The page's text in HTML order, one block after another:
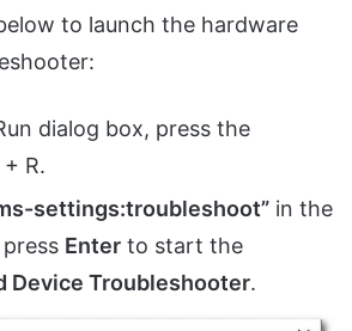
to launch the hardware
dialog box, press the
R.
settings:troubleshoot” in the
Enter to start the
Device Troubleshooter.